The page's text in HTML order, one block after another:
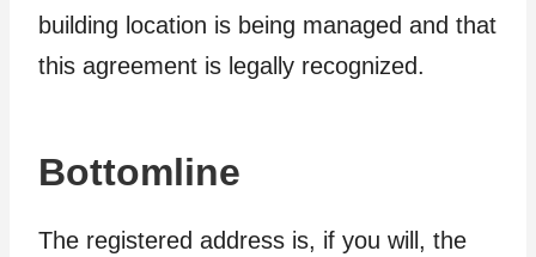
building location is being managed and that
this agreement is legally recognized.
Bottomline
The registered address is, if you will, the